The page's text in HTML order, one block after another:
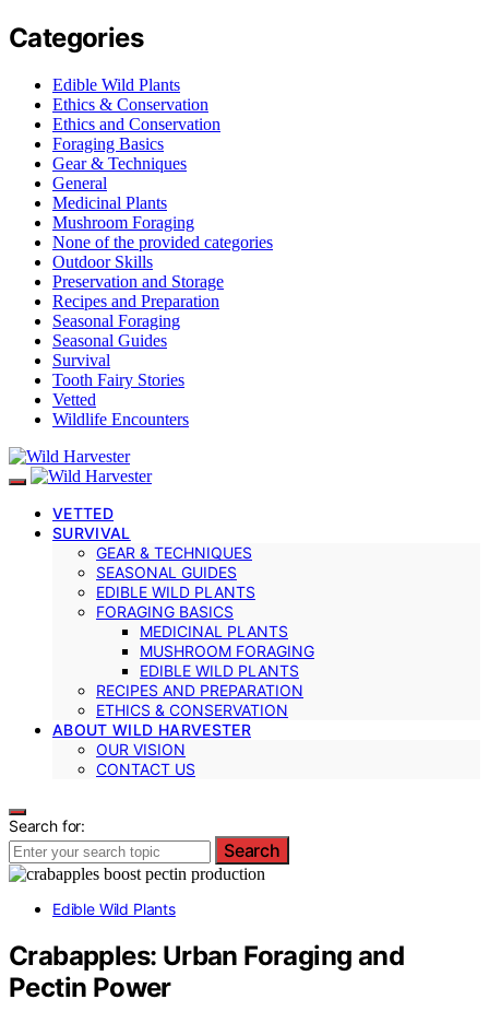
Categories
Edible Wild Plants
Ethics & Conservation
Ethics and Conservation
Foraging Basics
Gear & Techniques
General
Medicinal Plants
Mushroom Foraging
None of the provided categories
Outdoor Skills
Preservation and Storage
Recipes and Preparation
Seasonal Foraging
Seasonal Guides
Survival
Tooth Fairy Stories
Vetted
Wildlife Encounters
VETTED
SURVIVAL
GEAR & TECHNIQUES
SEASONAL GUIDES
EDIBLE WILD PLANTS
FORAGING BASICS
MEDICINAL PLANTS
MUSHROOM FORAGING
EDIBLE WILD PLANTS
RECIPES AND PREPARATION
ETHICS & CONSERVATION
ABOUT WILD HARVESTER
OUR VISION
CONTACT US
Search for:
Search
Edible Wild Plants
Crabapples: Urban Foraging and
Pectin Power